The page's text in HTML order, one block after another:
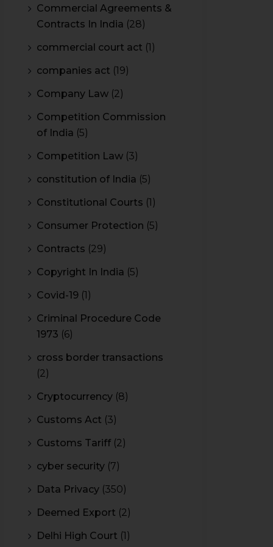
Commercial Agreements &
Contracts In India (28)
commercial court act (1)
companies act (19)
Company Law (2)
Competition Commission
of India (5)
Competition Law (3)
constitution of India (5)
Constitutional Courts (1)
Consumer Protection (5)
Contracts (29)
Copyright In India (5)
Covid-19 (1)
Criminal Procedure Code
1973 (6)
cross border transactions
(2)
Cryptocurrency (8)
Customs Act (3)
Customs Tariff (2)
cyber security (7)
Data Privacy (350)
Deemed Export (2)
Delhi High Court (1)